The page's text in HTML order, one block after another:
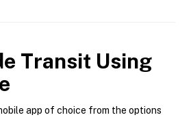
Transit Using
app of choice from the options